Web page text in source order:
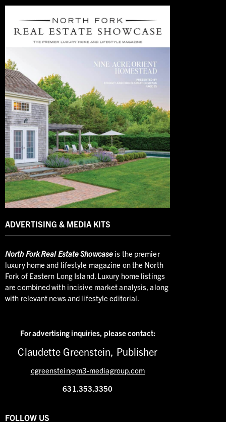
ADVERTISING & MEDIA KITS
NorthFork Real Estate Showcase is the premier
luxury home and lifestyle magazine on the North
Fork of Eastern Long Island. Luxury home listings
are combined with incisive market analysis, along
with relevant news and lifestyle editorial.
For advertising inquiries, please contact:
Claudette Greenstein, Publisher
cgreenstein@m3-mediagroup.com
631.353.3350
FOLLOW US